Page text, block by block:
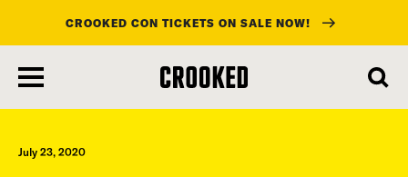
main
content
CROOKED CON TICKETS ON SALE NOW!
July 23, 2020